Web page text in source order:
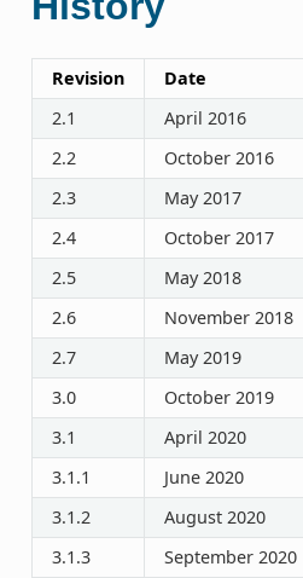
Revision Date
2.1
April 2016
2.2
October 2016
2.3
May 2017
2.4
October 2017
2.5
May 2018
2.6
November 2018
2.7
May 2019
3.0
October 2019
3.1
April 2020
3.1.1
June 2020
3.1.2
August 2020
3.1.3
September 2020